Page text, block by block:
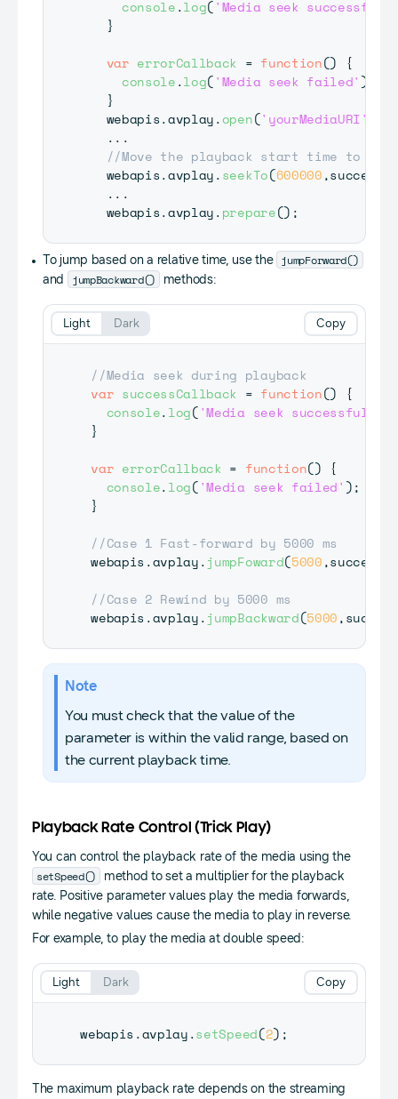
console.log('Media seek successful'
}
var errorCallback = function()
{
console.log('Media seek failed' )
}
  webapis
.avplay.open('yourMediaURI'
...
//Move the playback start time to 10
  webapis
.avplay.seekTo(600000,
...
  webapis
.avplay.prepare() ;
To jump based on a relative time, use the jumpForward()
and jumpBackward() methods:
//Media seek during playback
var successCallback = function()
{
console.log('Media seek successful'
}
var errorCallback = function() {
console.log('Media seek failed' );
}
//Case 1 Fast-forward by 5000 ms
webapis .avplay.jumpFoward(5000,
//Case 2 Rewind by 5000 ms
webapis .avplay.jumpBackward(5000,
Copy
Light Dark
Note
You must check that the value of the
parameter is within the valid range, based on
the current playback time.
Playback Rate Control (Trick Play)
You can control the playback rate of the media using the
setSpeed()
method to set a multiplier for the playback
rate. Positive parameter values play the media forwards,
while negative values cause the media to play in reverse.
For example, to play the media at double speed:
webapis .avplay.setSpeed(2) ;
Copy
Light Dark
The maximum playback rate depends on the streaming